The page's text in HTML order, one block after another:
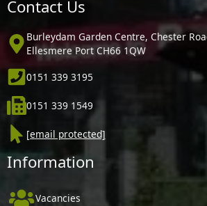
Contact Us
Burleydam Garden Centre, Chester
Ellesmere Port CH66 1QW
0151 339 3195
0151 339 1549
[email protected]
Information
Vacancies